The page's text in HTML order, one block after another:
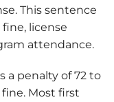
This sentence
license
attendance.
a penalty of 72 to
fine. Most first